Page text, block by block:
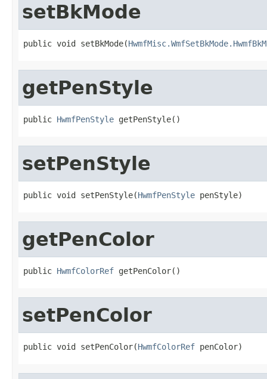
setBkMode
public void setBkMode(
getPenStyle
public HwmfPenStyle getPenStyle()
setPenStyle
public void setPenStyle(HwmfPenStyle penStyle)
getPenColor
public HwmfColorRef getPenColor()
setPenColor
public void setPenColor(HwmfColorRef penColor)